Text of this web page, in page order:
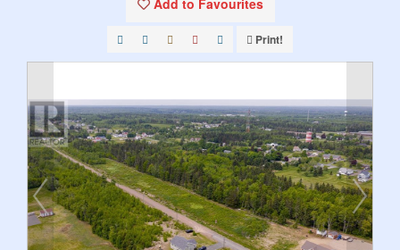
Add to Favourites
Print!